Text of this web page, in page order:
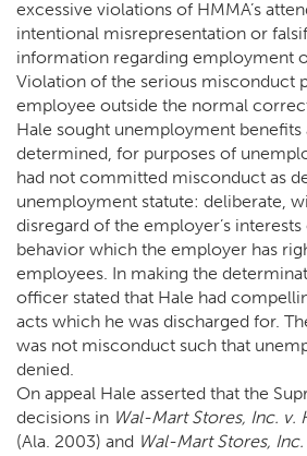
excessive violations of HMMA’s
intentional misrepresentation or
information regarding employment
Violation of the serious misconduct
employee outside the normal
Hale sought unemployment benefits
determined, for purposes of
had not committed misconduct as
unemployment statute: deliberate,
disregard of the employer’s
behavior which the employer has
employees. In making the
officer stated that Hale had
acts which he was discharged for.
was not misconduct such that
denied.
On appeal Hale asserted that the
decisions in Wal-Mart Stores, Inc. v.
(Ala. 2003) and Wal-Mart Stores,